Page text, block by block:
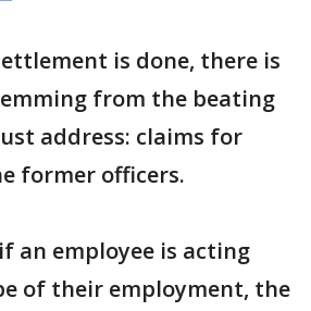
is done, there is
from the beating
address: claims for
former officers.
an employee is acting
of their employment, the